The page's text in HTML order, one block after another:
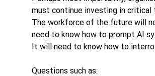
must continue investing in critical
The workforce of the future will
need to know how to prompt AI
It will need to know how to
Questions such as: